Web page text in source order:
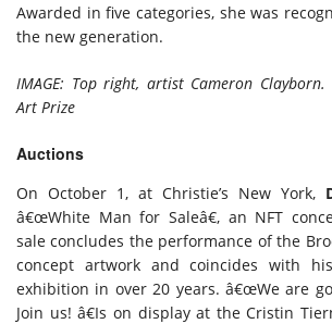
Awarded in five categories, she was
the new generation.
IMAGE: Top right, artist Cameron
Art Prize
Auctions
On October 1, at Christie’s New York,
â€œWhite Man for Saleâ€, an NFT
sale concludes the performance of the
concept artwork and coincides with
exhibition in over 20 years. â€œWe are
Join us! â€Is on display at the Cristin